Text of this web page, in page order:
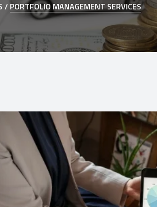
/ PORTFOLIO MANAGEMENT SERVICES